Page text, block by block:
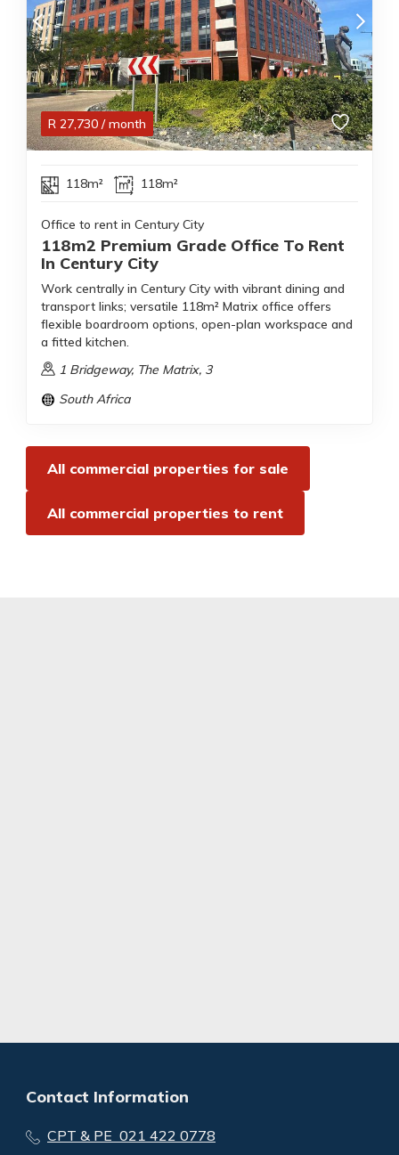
R 27,730 / month
118m² 118m²
Office to rent in Century City
118m2 Premium Grade Office To Rent
In Century City
Work centrally in Century City with vibrant dining and
transport links; versatile 118m² Matrix office offers
flexible boardroom options, open-plan workspace and
a fitted kitchen.
1 Bridgeway, The Matrix, 3
South Africa
All commercial properties for sale
All commercial properties to rent
Contact Information
CPT & PE 021 422 0778